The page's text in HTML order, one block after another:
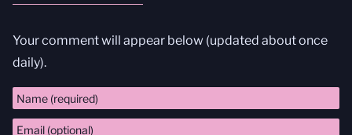
Your comment will appear below (updated about once
daily).
Comment